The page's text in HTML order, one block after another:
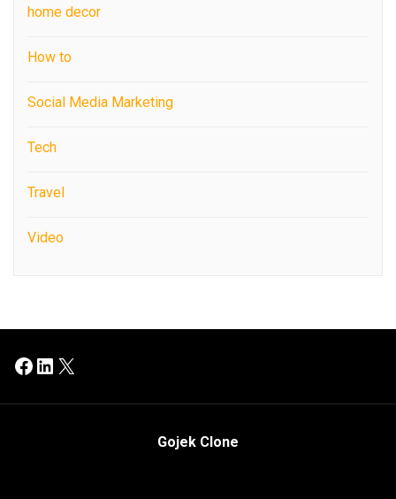
home decor
How to
Social Media Marketing
Tech
Travel
Video
Facebook
LinkedIn
X
Gojek Clone